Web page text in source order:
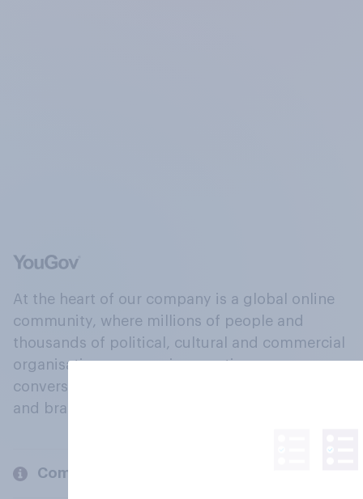
At the heart of our company is a global online
community, where millions of people and
thousands of political, cultural and commercial
organisations engage in a continuous
conversation about their beliefs, behaviours
and brands.
Company